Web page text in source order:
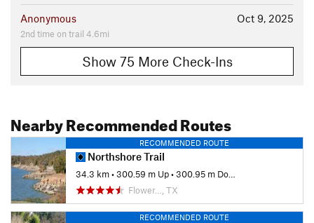
Oct 9, 2025
Anonymous
2nd time on trail 4.6mi
Show 75 More Check-Ins
Nearby Recommended Routes
RECOMMENDED ROUTE
Northshore Trail
34.3 km•300.59 m Up•300.95 m Down
Flower…, TX
RECOMMENDED ROUTE